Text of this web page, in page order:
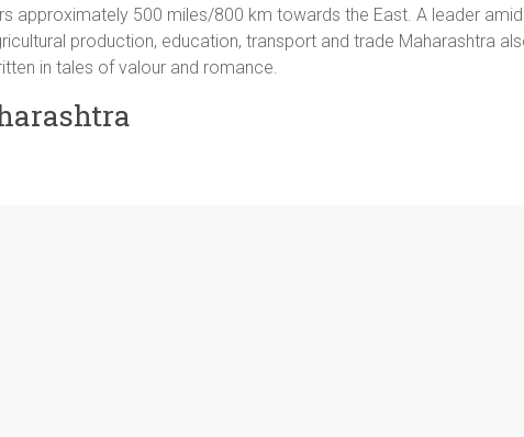
approximately 500 miles/800 km towards the East. A leader
production, education, transport and trade Maharashtra
in tales of valour and romance.